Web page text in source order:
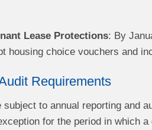
Lease Protections: By
housing choice vouchers and
Requirements
subject to annual reporting and
for the period in which